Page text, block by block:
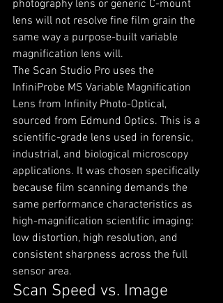
photography lens or generic C-mount
lens will not resolve fine film grain the
same way a purpose-built variable
magnification lens will.
The Scan Studio Pro uses the
InfiniProbe MS Variable Magnification
Lens from Infinity Photo-Optical,
sourced from Edmund Optics. This is a
scientific-grade lens used in forensic,
industrial, and biological microscopy
applications. It was chosen specifically
because film scanning demands the
same performance characteristics as
high-magnification scientific imaging:
low distortion, high resolution, and
consistent sharpness across the full
sensor area.
Scan Speed vs. Image